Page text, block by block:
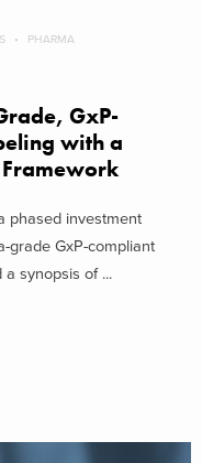
PHARMA
GxP-
with a
phased investment
grade GxP-compliant
synopsis of ...